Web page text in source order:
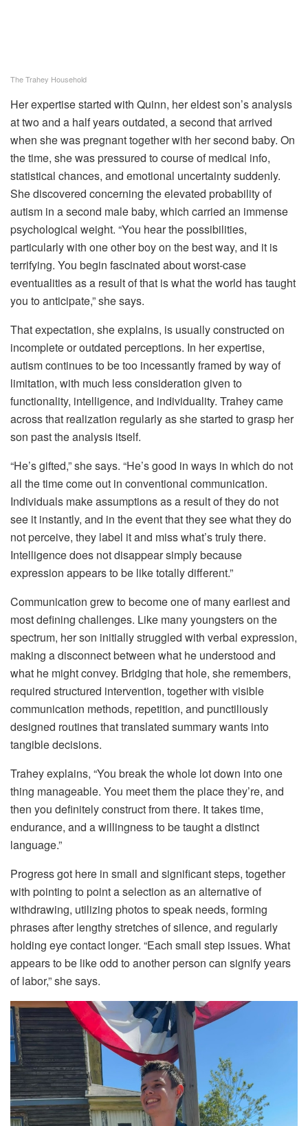
The Trahey Household
Her expertise started with Quinn, her eldest son’s analysis
at two and a half years outdated, a second that arrived
when she was pregnant together with her second baby. On
the time, she was pressured to course of medical info,
statistical chances, and emotional uncertainty suddenly.
She discovered concerning the elevated probability of
autism in a second male baby, which carried an immense
psychological weight. “You hear the possibilities,
particularly with one other boy on the best way, and it is
terrifying. You begin fascinated about worst-case
eventualities as a result of that is what the world has taught
you to anticipate,” she says.
That expectation, she explains, is usually constructed on
incomplete or outdated perceptions. In her expertise,
autism continues to be too incessantly framed by way of
limitation, with much less consideration given to
functionality, intelligence, and individuality. Trahey came
across that realization regularly as she started to grasp her
son past the analysis itself.
“He’s gifted,” she says. “He’s good in ways in which do not
all the time come out in conventional communication.
Individuals make assumptions as a result of they do not
see it instantly, and in the event that they see what they do
not perceive, they label it and miss what’s truly there.
Intelligence does not disappear simply because
expression appears to be like totally different.”
Communication grew to become one of many earliest and
most defining challenges. Like many youngsters on the
spectrum, her son initially struggled with verbal expression,
making a disconnect between what he understood and
what he might convey. Bridging that hole, she remembers,
required structured intervention, together with visible
communication methods, repetition, and punctiliously
designed routines that translated summary wants into
tangible decisions.
Trahey explains, “You break the whole lot down into one
thing manageable. You meet them the place they’re, and
then you definitely construct from there. It takes time,
endurance, and a willingness to be taught a distinct
language.”
Progress got here in small and significant steps, together
with pointing to point a selection as an alternative of
withdrawing, utilizing photos to speak needs, forming
phrases after lengthy stretches of silence, and regularly
holding eye contact longer. “Each small step issues. What
appears to be like odd to another person can signify years
of labor,” she says.